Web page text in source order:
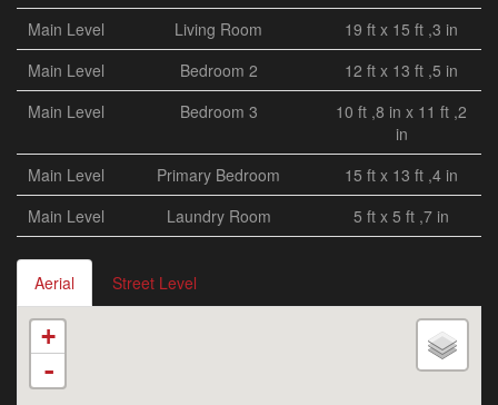
Main Level
Living Room
19 ft x 15 ft ,3 in
Main Level
Bedroom 2
12 ft x 13 ft ,5 in
Main Level
Bedroom 3
10 ft ,8 in x 11 ft ,2
in
Main Level
Primary Bedroom
15 ft x 13 ft ,4 in
Main Level
Laundry Room 5 ft x 5 ft ,7 in
Aerial Street Level
+
-